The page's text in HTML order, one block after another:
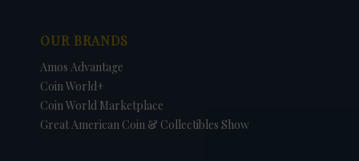
OUR BRANDS
Amos Advantage
Coin World+
Coin World Marketplace
Great American Coin & Collectibles Show